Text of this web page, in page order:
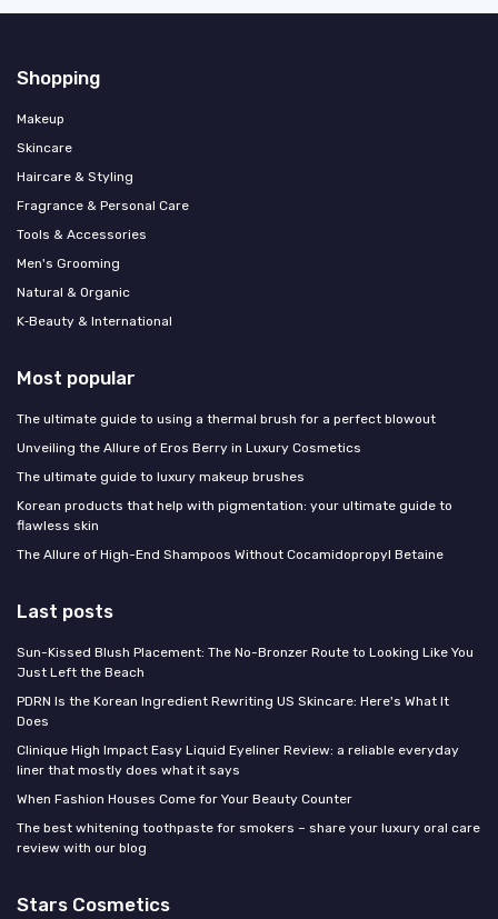
Shopping
Makeup
Skincare
Haircare & Styling
Fragrance & Personal Care
Tools & Accessories
Men's Grooming
Natural & Organic
K‑Beauty & International
Most popular
The ultimate guide to using a thermal brush for a perfect blowout
Unveiling the Allure of Eros Berry in Luxury Cosmetics
The ultimate guide to luxury makeup brushes
Korean products that help with pigmentation: your ultimate guide to
flawless skin
The Allure of High-End Shampoos Without Cocamidopropyl Betaine
Last posts
Sun-Kissed Blush Placement: The No-Bronzer Route to Looking Like You
Just Left the Beach
PDRN Is the Korean Ingredient Rewriting US Skincare: Here's What It
Does
Clinique High Impact Easy Liquid Eyeliner Review: a reliable everyday
liner that mostly does what it says
When Fashion Houses Come for Your Beauty Counter
The best whitening toothpaste for smokers – share your luxury oral care
review with our blog
Stars Cosmetics